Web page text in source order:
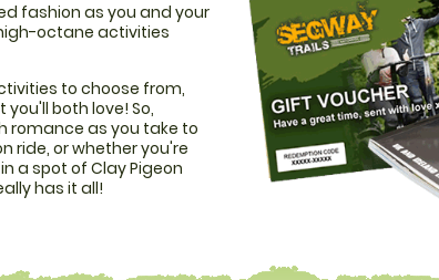
fashion as you and your
octane activities
to choose from,
both love! So,
romance as you take to
ride, or whether you're
a spot of Clay Pigeon
has it all!